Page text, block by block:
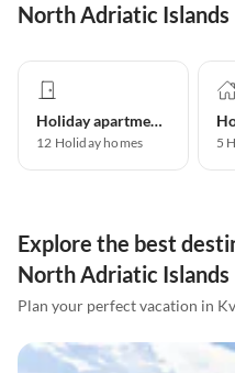
North Adriatic Islands
Holiday apartment
12 Holiday homes 5
Explore the best
North Adriatic Islands
Plan your perfect vacation in